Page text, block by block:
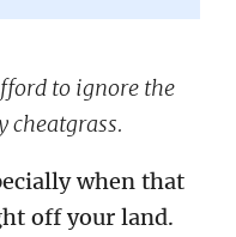
to ignore the
cheatgrass.
when that
off your land.